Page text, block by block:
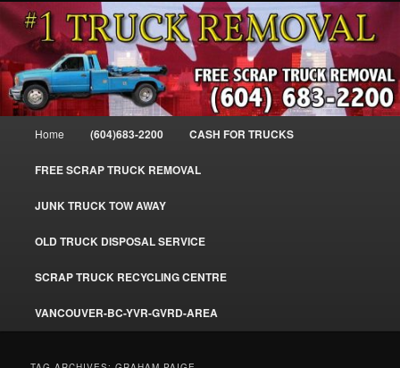
Skip
to
primary
content
Skip
to
secondary
contentCash For Trucks – BC – 604-683-
2200 – Sell Your Truck For The Most
Cash – We Buy All Trucks Cash –
www.truckremoval.com
#1CashForTrucks – We Buy All Trucks – The Top Scrap Truck Removal
Home (604)683-2200 CASH FOR TRUCKS
FREE SCRAP TRUCK REMOVAL
JUNK TRUCK TOW AWAY
OLD TRUCK DISPOSAL SERVICE
SCRAP TRUCK RECYCLING CENTRE
VANCOUVER-BC-YVR-GVRD-AREA